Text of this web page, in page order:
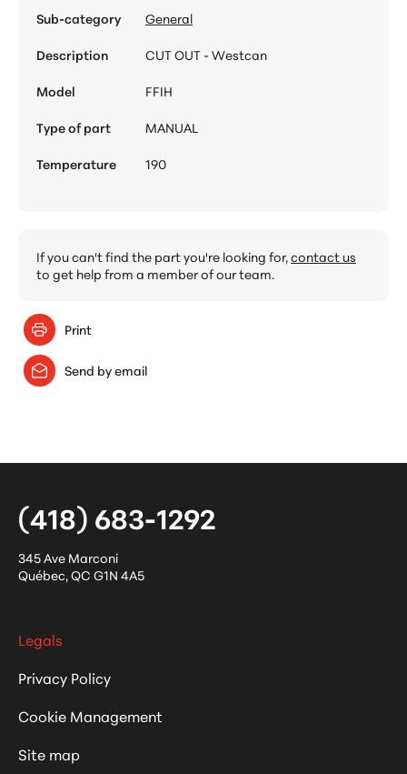
Sub-category
General
Description
CUT OUT - Westcan
Model
FFIH
Type of part
MANUAL
Temperature
190
If you can't find the part you're looking for,contact us
to get help from a member of our team.
Print
Send by email
(418) 683-1292
345 Ave Marconi
Québec,QC G1N 4A5
Legals
Privacy Policy
Cookie Management
Site map